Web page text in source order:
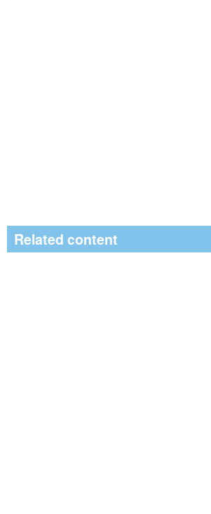
Related content